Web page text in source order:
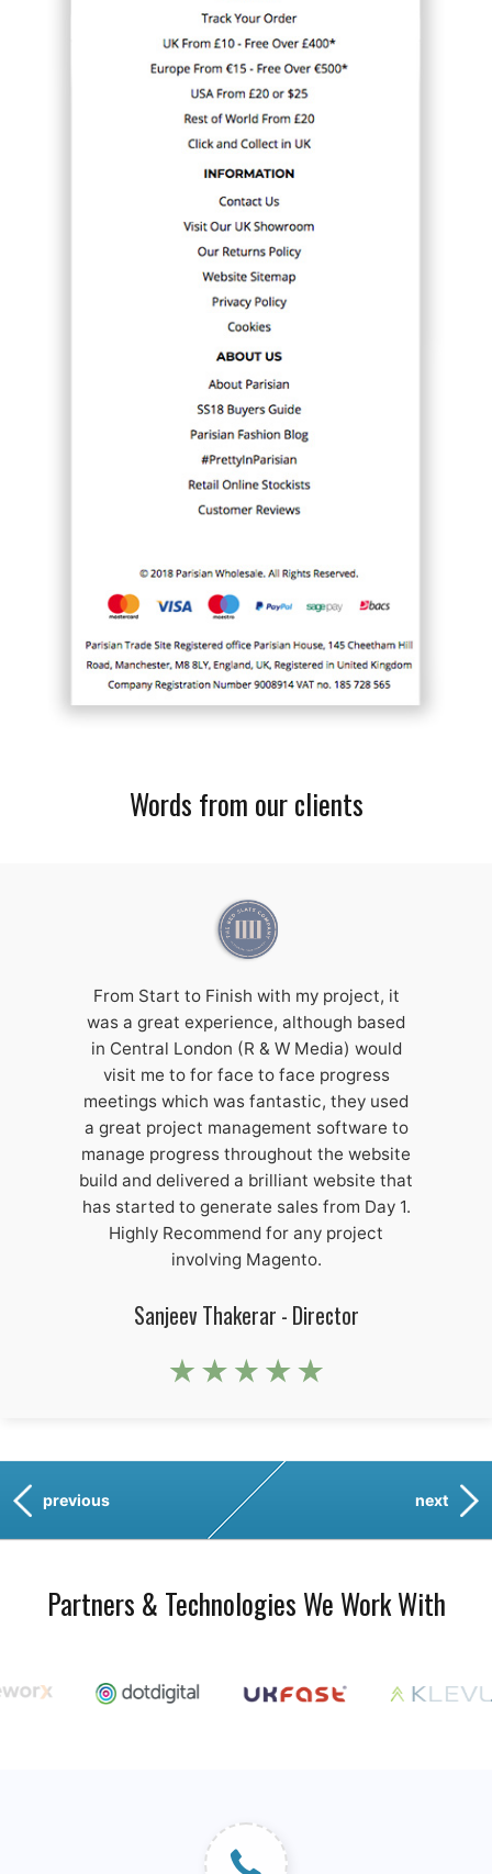
Words from our clients
From Start to Finish with my project, it
was a great experience, although based
in Central London (R & W Media) would
visit me to for face to face progress
meetings which was fantastic, they used
a great project management software to
manage progress throughout the website
build and delivered a brilliant website that
has started to generate sales from Day 1.
Highly Recommend for any project
involving Magento.
Sanjeev Thakerar - Director
previous next
Partners & Technologies We Work With